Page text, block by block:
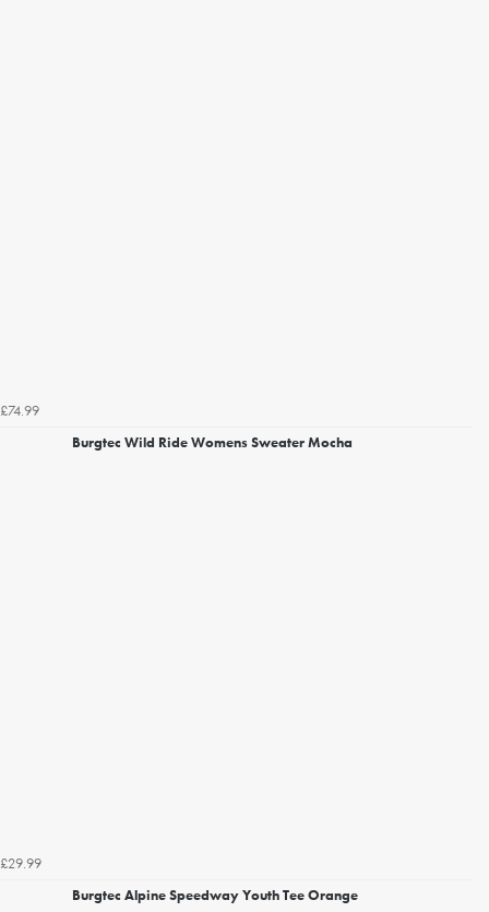
£74.99
Burgtec Wild Ride Womens Sweater Mocha
£29.99
Burgtec Alpine Speedway Youth Tee Orange